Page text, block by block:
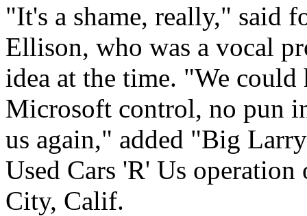
"It's a shame, really," said
Ellison, who was a vocal
idea at the time. "We
Microsoft control, no pun
us again," added "Big
Used Cars 'R' Us
City, Calif.